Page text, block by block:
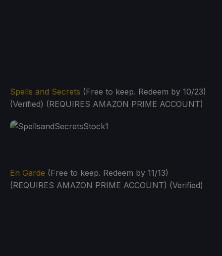
Spells and Secrets (Free to keep. Redeem by 10/23)
(Verified) (REQUIRES AMAZON PRIME ACCOUNT)
En Garde (Free to keep. Redeem by 11/13)
(REQUIRES AMAZON PRIME ACCOUNT) (Verified)